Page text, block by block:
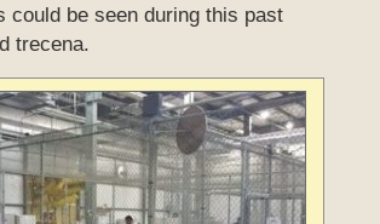
could be seen during this past
trecena.